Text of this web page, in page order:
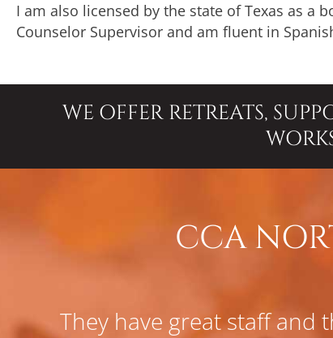
I am also licensed by the state of Texas as a
Counselor Supervisor and am fluent in
WE OFFER RETREATS,
CCA
They have great staff and